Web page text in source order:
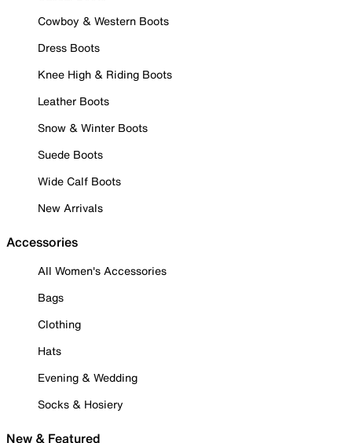
Cowboy & Western Boots
Dress Boots
Knee High & Riding Boots
Leather Boots
Snow & Winter Boots
Suede Boots
Wide Calf Boots
New Arrivals
Accessories
All Women's Accessories
Bags
Clothing
Hats
Evening & Wedding
Socks & Hosiery
New & Featured